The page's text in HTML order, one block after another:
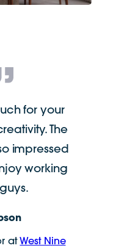
for your
The
impressed
working
at West Nine